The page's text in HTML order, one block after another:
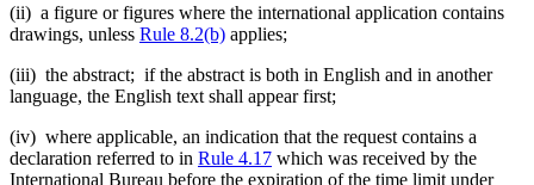
(ii) a figure or figures where the international application contains
drawings, unless Rule 8.2(b) applies;
(iii) the abstract; if the abstract is both in English and in another
language, the English text shall appear first;
(iv) where applicable, an indication that the request contains a
declaration referred to in Rule 4.17 which was received by the
International Bureau before the expiration of the time limit under